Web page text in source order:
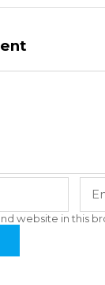
website in this